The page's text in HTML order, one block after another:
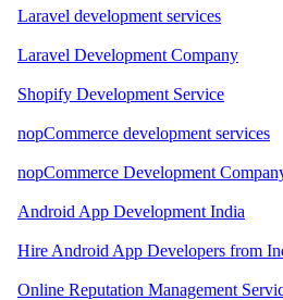
Laravel development services
Laravel Development Company
Shopify Development Service
nopCommerce development services
nopCommerce Development
Android App Development India
Hire Android App Developers from
Online Reputation Management